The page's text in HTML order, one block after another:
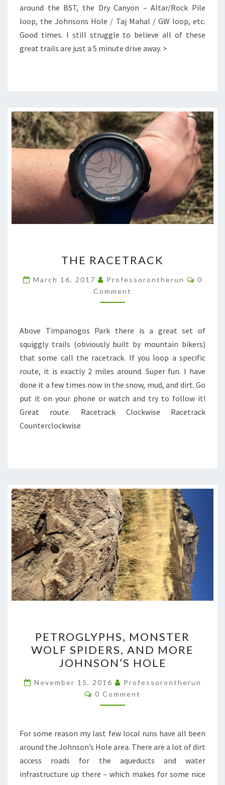
around the BST, the Dry Canyon – Altar/Rock Pile
loop, the Johnsons Hole / Taj Mahal / GW loop, etc.
Good times. I still struggle to believe all of these
great trails are just a 5 minute drive away. >
RACETRACK
THE RACETRACK
March 16, 2017 Professorontherun
0
Comment
Above Timpanogos Park there is a great set of
squiggly trails (obviously built by mountain bikers)
that some call the racetrack. If you loop a specific
route, it is exactly 2 miles around. Super fun. I have
done it a few times now in the snow, mud, and dirt. Go
put it on your phone or watch and try to follow it!
Great route. Racetrack Clockwise Racetrack
Counterclockwise
MONSTER
WOLF
SPIDERS,
AND
MORE
JOHNSON’S
PETROGLYPHS, MONSTER
WOLF SPIDERS, AND MORE
JOHNSON’S HOLE
November 15, 2016
Professorontherun
Comments
0 Comment
For some reason my last few local runs have all been
around the Johnson’s Hole area. There are a lot of dirt
access roads for the aqueducts and water
infrastructure up there – which makes for some nice